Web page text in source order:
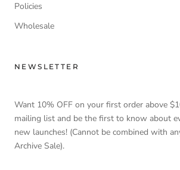
Policies
Wholesale
NEWSLETTER
Want 10% OFF on your first order above
mailing list and be the first to know about
new launches! (Cannot be combined with
Archive Sale).